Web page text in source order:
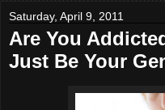
Saturday, April 9, 2011
Are You
Just Be Your